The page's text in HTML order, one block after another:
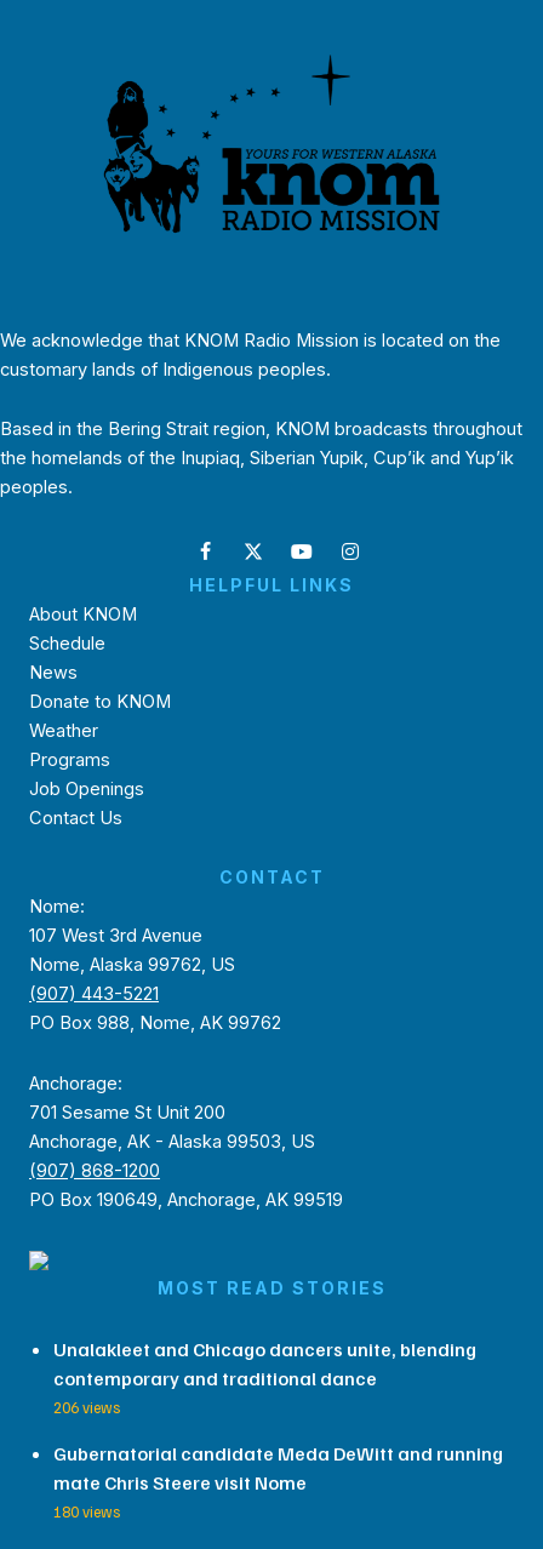
We acknowledge that KNOM Radio Mission is located on the
customary lands of Indigenous peoples.
Based in the Bering Strait region, KNOM broadcasts throughout
the homelands of the Inupiaq, Siberian Yupik, Cup’ik and Yup’ik
peoples.
HELPFUL LINKS
About KNOM
Schedule
News
Donate to KNOM
Weather
Programs
Job Openings
Contact Us
CONTACT
Nome:
107 West 3rd Avenue
Nome, Alaska 99762, US
(907) 443-5221
PO Box 988, Nome, AK 99762
Anchorage:
701 Sesame St Unit 200
Anchorage, AK - Alaska 99503, US
(907) 868-1200
PO Box 190649, Anchorage, AK 99519
MOST READ STORIES
Unalakleet and Chicago dancers unite, blending
contemporary and traditional dance
206 views
Gubernatorial candidate Meda DeWitt and running
mate Chris Steere visit Nome
180 views